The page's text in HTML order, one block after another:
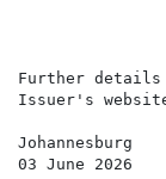
Further details
Issuer's
Johannesburg
03 June 2026